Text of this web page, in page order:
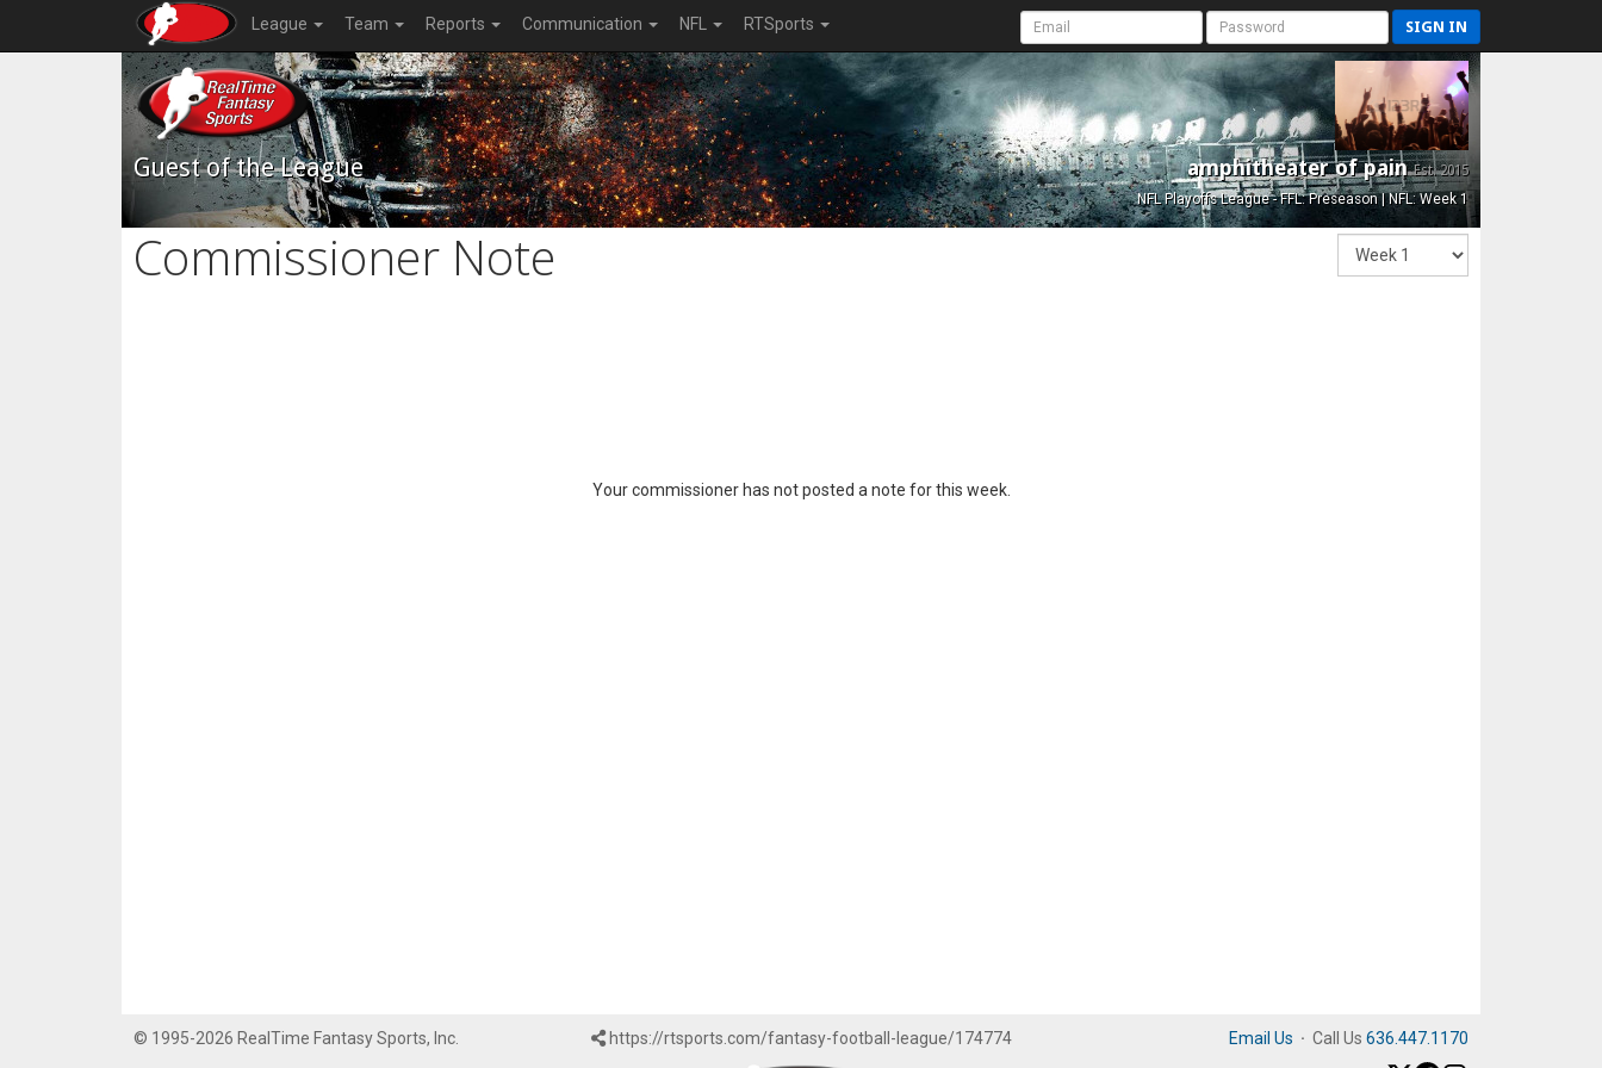
League Team Reports Communication NFL RTSports SIGN IN
Guest of the League amphitheater of painEst. 2015
NFL Playoffs League - FFL: Preseason | NFL: Week 1
Commissioner Note
Your commissioner has not posted a note for this week.
© 1995-2026 RealTime Fantasy Sports, Inc. https://rtsports.com/fantasy-football-league/174774 Email Us · Call Us 636.447.1170